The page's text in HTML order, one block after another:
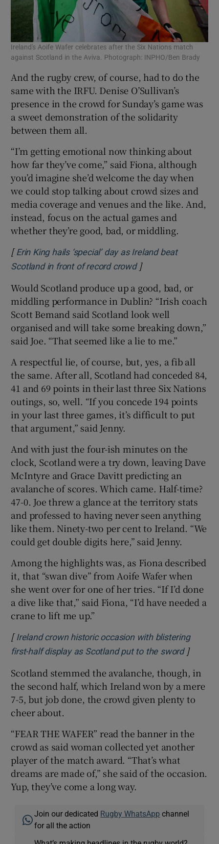
Ireland's Aoife Wafer celebrates after the Six Nations match
against Scotland in the Aviva. Photograph: INPHO/Ben Brady
And the rugby crew, of course, had to do the
same with the IRFU. Denise O’Sullivan’s
presence in the crowd for Sunday’s game was
a sweet demonstration of the solidarity
between them all.
“I’m getting emotional now thinking about
how far they’ve come,” said Fiona, although
you’d imagine she’d welcome the day when
we could stop talking about crowd sizes and
media coverage and venues and the like. And,
instead, focus on the actual games and
whether they’re good, bad, or middling.
[ Erin King hails ‘special’ day as Ireland beat
Scotland in front of record crowdOpens in new
]
Would Scotland produce up a good, bad, or
middling performance in Dublin? “Irish coach
Scott Bemand said Scotland look well
organised and will take some breaking down,”
said Joe. “That seemed like a lie to me.”
A respectful lie, of course, but, yes, a fib all
the same. After all, Scotland had conceded 84,
41 and 69 points in their last three Six Nations
outings, so, well. “If you concede 194 points
in your last three games, it’s difficult to put
that argument,” said Jenny.
And with just the four-ish minutes on the
clock, Scotland were a try down, leaving Dave
McIntyre and Grace Davitt predicting an
avalanche of scores. Which came. Half-time?
47-0. Joe threw a glance at the territory stats
and professed to having never seen anything
like them. Ninety-two per cent to Ireland. “We
could get double digits here,” said Jenny.
Among the highlights was, as Fiona described
it, that “swan dive” from Aoife Wafer when
she went over for one of her tries. “If I’d done
a dive like that,” said Fiona, “I’d have needed a
crane to lift me up.”
[ Ireland crown historic occasion with blistering
first-half display as Scotland put to the swordOpens
]
Scotland stemmed the avalanche, though, in
the second half, which Ireland won by a mere
7-5, but job done, the crowd given plenty to
cheer about.
“FEAR THE WAFER” read the banner in the
crowd as said woman collected yet another
player of the match award. “That’s what
dreams are made of,” she said of the occasion.
Yup, they’ve come a long way.
Join our dedicated Rugby WhatsApp channel
for all the action